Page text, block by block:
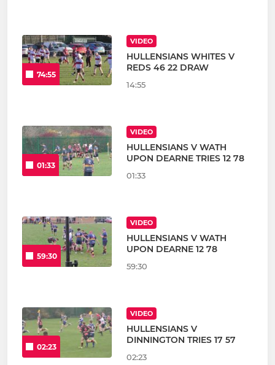
74:55
VIDEO
HULLENSIANS WHITES V
REDS 46 22 DRAW
14:55
01:33
VIDEO
HULLENSIANS V WATH
UPON DEARNE TRIES 12 78
01:33
59:30
VIDEO
HULLENSIANS V WATH
UPON DEARNE 12 78
59:30
02:23
VIDEO
HULLENSIANS V
DINNINGTON TRIES 17 57
02:23